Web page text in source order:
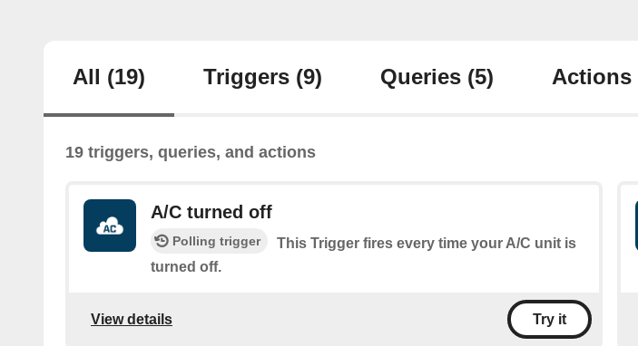
All (19) Triggers (9) Queries (5) Actions
19 triggers, queries, and actions
A/C turned off
Polling trigger
This Trigger fires every time your A/C unit is
turned off.
View details Try it